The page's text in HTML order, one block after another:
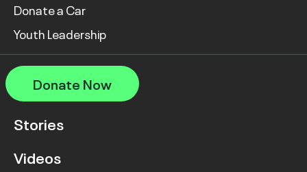
Donate a Car
Youth Leadership
Donate Now
Stories
Videos